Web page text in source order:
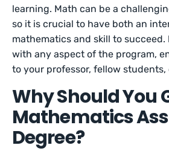
learning. Math can be a
so it is crucial to have both an
mathematics and skill to succeed.
with any aspect of the program,
to your professor, fellow students,
Why Should You
Mathematics
Degree?